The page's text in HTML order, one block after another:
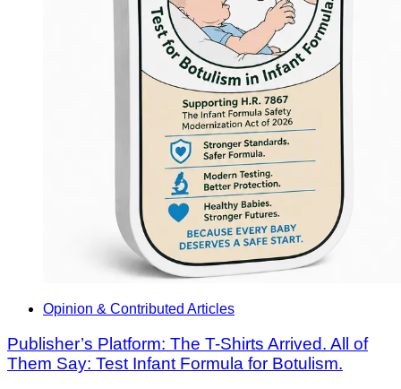
Opinion & Contributed Articles
Publisher’s Platform: The T-Shirts Arrived. All of
Them Say: Test Infant Formula for Botulism.